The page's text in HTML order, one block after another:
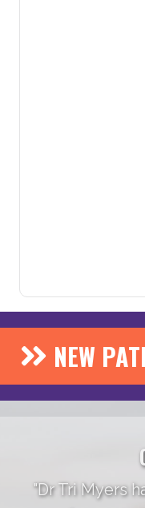
NEW
"Dr Tri Myers